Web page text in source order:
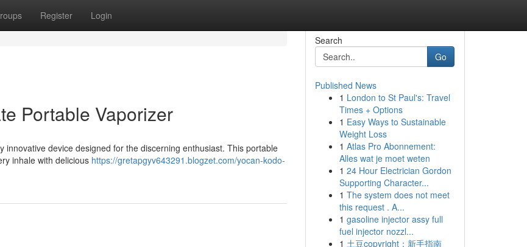
Register Login
Portable Vaporizer
innovative device designed for the discerning enthusiast. This portable
inhale with delicious https://gretapgyv643291.blogzet.com/yocan-kodo-
Search
Go
Published News
1 London to St Paul's: Travel
Times + Options
1 Easy Ways to Sustainable
Weight Loss
1 Atlas Pro Abonnement:
Alles wat je moet weten
1 24 Hour Electrician Gordon
Supporting Character...
1 The system does not meet
this request . A...
1 gasoline injector assy full
fuel injector nozzl...
1 土豆copyright：新手指南